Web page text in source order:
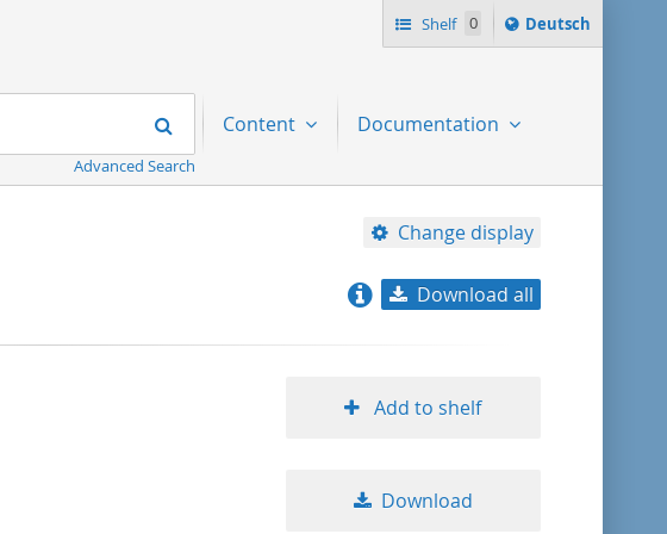
Shelf 0
Sprache
ï¿½ndern
Deutsch
Search
Advanced Search
Content Documentation
Change display
title ascending
Download all
Add to shelf
Download